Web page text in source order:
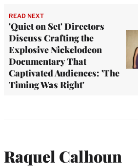
READ NEXT
'Quiet on Set' Directors
Discuss Crafting the
Explosive Nickelodeon
Documentary That
Captivated Audiences: 'The
Timing Was Right'
Raquel Calhoun